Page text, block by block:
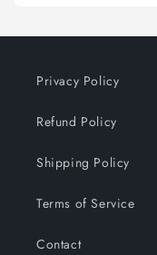
Privacy Policy
Refund Policy
Shipping Policy
Terms of Service
Contact